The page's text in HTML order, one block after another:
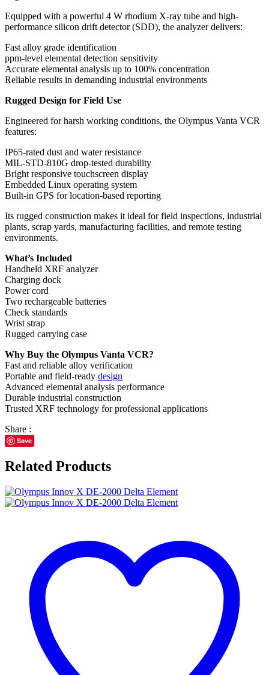
Equipped with a powerful 4 W rhodium X-ray tube and high-
performance silicon drift detector (SDD), the analyzer delivers:
Fast alloy grade identification
ppm-level elemental detection sensitivity
Accurate elemental analysis up to 100% concentration
Reliable results in demanding industrial environments
Rugged Design for Field Use
Engineered for harsh working conditions, the Olympus Vanta VCR
features:
IP65-rated dust and water resistance
MIL-STD-810G drop-tested durability
Bright responsive touchscreen display
Embedded Linux operating system
Built-in GPS for location-based reporting
Its rugged construction makes it ideal for field inspections, industrial
plants, scrap yards, manufacturing facilities, and remote testing
environments.
What’s Included
Handheld XRF analyzer
Charging dock
Power cord
Two rechargeable batteries
Check standards
Wrist strap
Rugged carrying case
Why Buy the Olympus Vanta VCR?
Fast and reliable alloy verification
Portable and field-ready design
Advanced elemental analysis performance
Durable industrial construction
Trusted XRF technology for professional applications
Share :
Save
Related Products